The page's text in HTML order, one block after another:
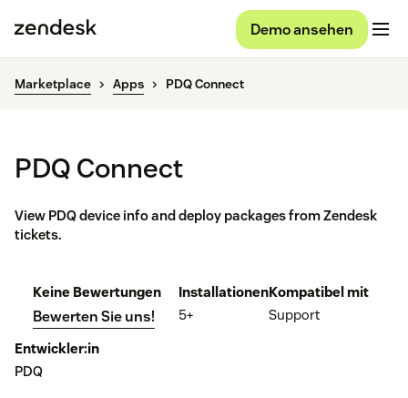
Demo ansehen
Marketplace Apps PDQ Connect
PDQ Connect
View PDQ device info and deploy packages from Zendesk
tickets.
Keine Bewertungen
Bewerten Sie uns!
Installationen
5+
Kompatibel mit
Support
Entwickler:in
PDQ